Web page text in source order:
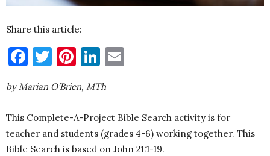
Share this article:
Facebook
Twitter
Pinterest
LinkedIn
by Marian O’Brien, MTh
This Complete-A-Project Bible Search activity is for
teacher and students (grades 4-6) working together. This
Bible Search is based on John 21:1-19.